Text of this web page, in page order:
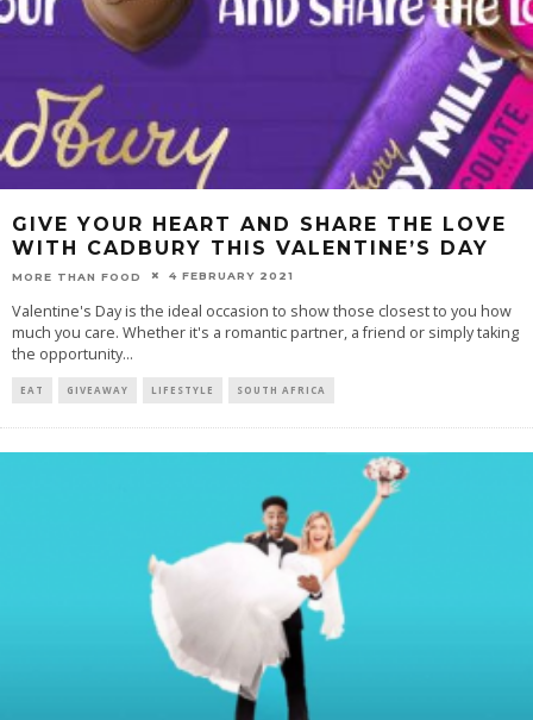
GIVE YOUR HEART AND SHARE THE LOVE
WITH CADBURY THIS VALENTINE’S DAY
MORE THAN FOOD 4 FEBRUARY 2021
Valentine's Day is the ideal occasion to show those closest to you how
much you care. Whether it's a romantic partner, a friend or simply taking
the opportunity...
EAT GIVEAWAY LIFESTYLE SOUTH AFRICA